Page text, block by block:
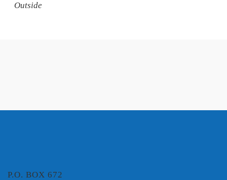
Outside
P.O. BOX 672